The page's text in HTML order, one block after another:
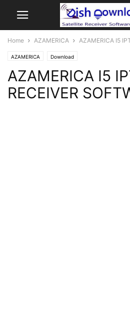
Home AZAMERICA AZAMERICA I5
AZAMERICA Download
AZAMERICA I5
RECEIVER